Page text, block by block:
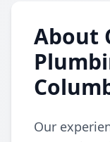
About
Our